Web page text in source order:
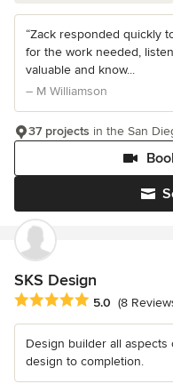
“Zack responded quickly
for the work needed,
valuable and know...
– M Williamson
37 projects in the San
SKS Design
Average rating: 5 out of 5
5.0 (8
Design builder all aspects
design to completion.